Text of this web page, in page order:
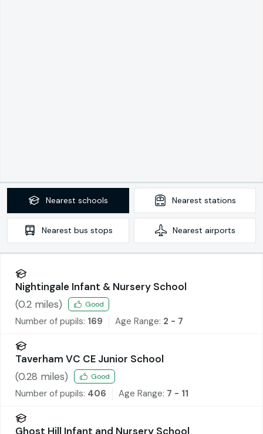
Nearest schools Nearest stations
Nearest bus stops Nearest airports
Nightingale Infant & Nursery School
(0.2 miles) Good
Number of pupils: 169 Age Range: 2 - 7
Taverham VC CE Junior School
(0.28 miles) Good
Number of pupils: 406 Age Range: 7 - 11
Ghost Hill Infant and Nursery School